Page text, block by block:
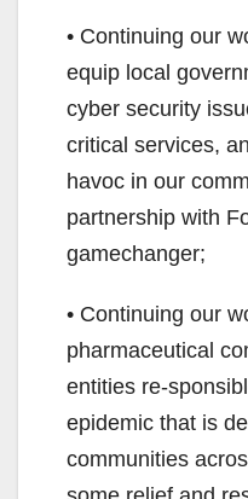
• Continuing our
equip local
cyber security
critical services,
havoc in our
partnership with
gamechanger;
• Continuing our
pharmaceutical
entities re-
epidemic that is
communities